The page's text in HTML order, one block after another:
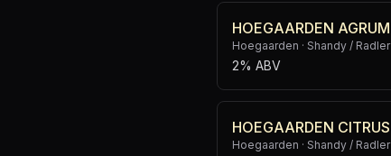
HOEGAARDEN AGRUM
Hoegaarden · Shandy / Radler
2% ABV
HOEGAARDEN CITRUS
Hoegaarden · Shandy / Radler